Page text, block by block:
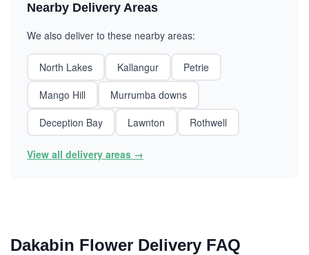
Nearby Delivery Areas
We also deliver to these nearby areas:
North Lakes Kallangur
Petrie
Mango Hill
Murrumba downs
Deception Bay
Lawnton Rothwell
View all delivery areas →
Dakabin Flower Delivery FAQ